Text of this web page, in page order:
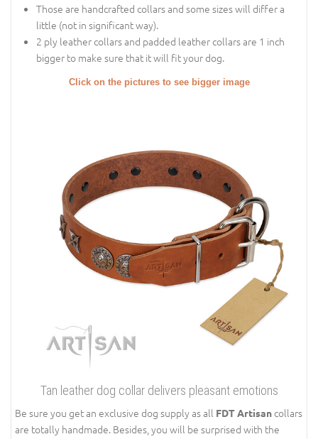
Those are handcrafted collars and some sizes will differ a
little (not in significant way).
2 ply leather collars and padded leather collars are 1 inch
bigger to make sure that it will fit your dog.
Click on the pictures to see bigger image
Tan leather dog collar delivers pleasant emotions
Be sure you get an exclusive dog supply as all FDT Artisancollars
are totally handmade. Besides, you will be surprised with the